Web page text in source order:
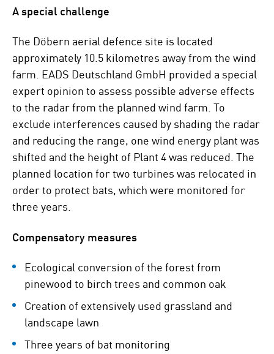
A special challenge
The Döbern aerial defence site is located
approximately 10.5 kilometres away from the wind
farm. EADS Deutschland GmbH provided a special
expert opinion to assess possible adverse effects
to the radar from the planned wind farm. To
exclude interferences caused by shading the radar
and reducing the range, one wind energy plant was
shifted and the height of Plant 4 was reduced. The
planned location for two turbines was relocated in
order to protect bats, which were monitored for
three years.
Compensatory measures
Ecological conversion of the forest from
pinewood to birch trees and common oak
Creation of extensively used grassland and
landscape lawn
Three years of bat monitoring